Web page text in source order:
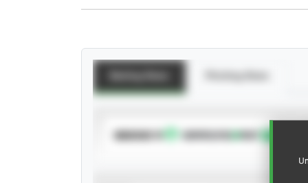
SUBSCRIBE TO